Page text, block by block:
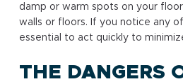
damp or warm spots on your
walls or floors. If you notice any
essential to act quickly to
THE DANGERS